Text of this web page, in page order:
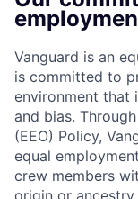
Vanguard is an
is committed to
environment that
and bias.
(EEO) Policy,
equal
crew members